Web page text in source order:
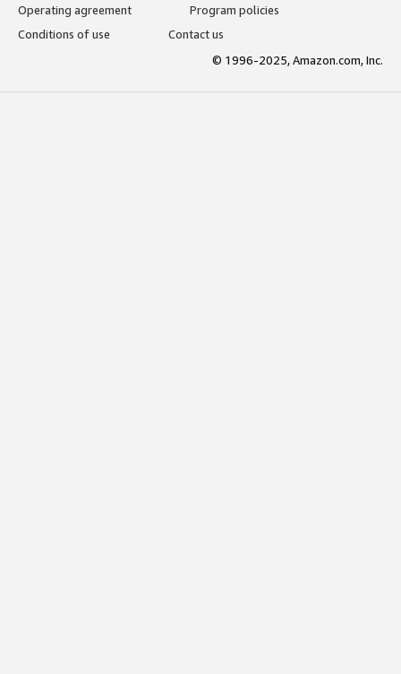
Operating agreement
Program policies
Conditions of use
Contact us
© 1996-2025, Amazon.com, Inc.